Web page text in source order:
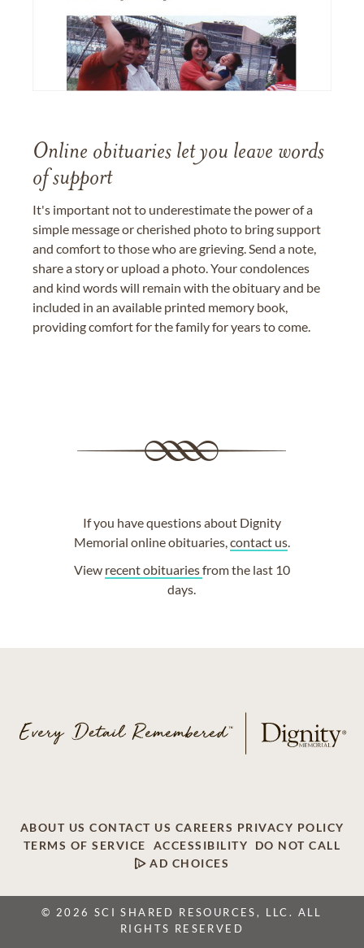
Online obituaries let you leave words
of support
It's important not to underestimate the power of a
simple message or cherished photo to bring support
and comfort to those who are grieving. Send a note,
share a story or upload a photo. Your condolences
and kind words will remain with the obituary and be
included in an available printed memory book,
providing comfort for the family for years to come.
If you have questions about Dignity
Memorial online obituaries,contact us.
View recent obituariesfrom the last 10
days.
ABOUT US CONTACT US CAREERS PRIVACY POLICY
TERMS OF SERVICE
ACCESSIBILITY
DO NOT CALL
AD CHOICES
© 2026 SCI SHARED RESOURCES, LLC. ALL
RIGHTS RESERVED